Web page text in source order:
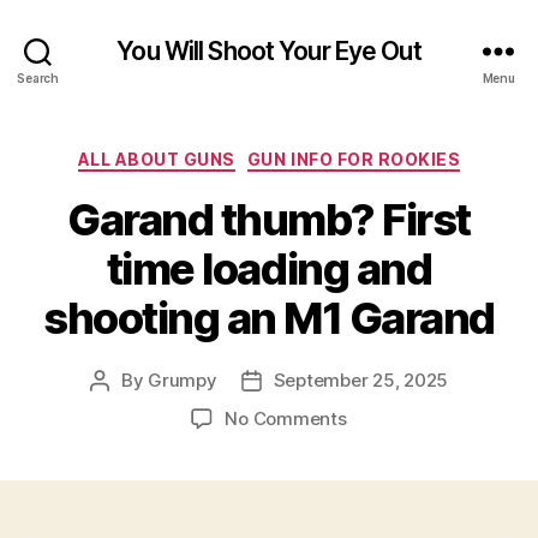
Search
You Will Shoot Your Eye Out
Menu
Categories
ALL ABOUT GUNS GUN INFO FOR ROOKIES
Garand thumb? First
time loading and
shooting an M1 Garand
Post
By Grumpy
Post
date
September 25, 2025
No Commentson